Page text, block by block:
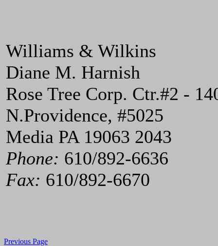
Williams & Wilkins
Diane M. Harnish
Rose Tree Corp. Ctr.#2 -
N.Providence, #5025
Media PA 19063 2043
Phone: 610/892-6636
Fax: 610/892-6670
Previous Page